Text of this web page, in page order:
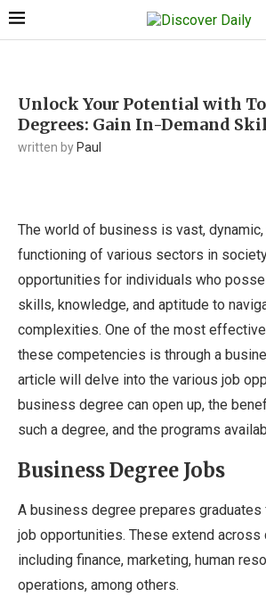
Unlock Your Potential with
Degrees: Gain In-Demand
written by Paul
The world of business is vast,
functioning of various sectors in
opportunities for individuals who
skills, knowledge, and aptitude to
complexities. One of the most
these competencies is through a
article will delve into the various job
business degree can open up, the
such a degree, and the programs
Business Degree Jobs
A business degree prepares
job opportunities. These extend
including finance, marketing, human
operations, among others.